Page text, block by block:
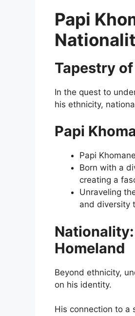
Papi
Tapestry of
In the quest to
his ethnicity,
Papi
Papi
Born with a
creating a
Unraveling
and diversity
Nationality:
Homeland
Beyond ethnicity,
on his identity.
His connection to a